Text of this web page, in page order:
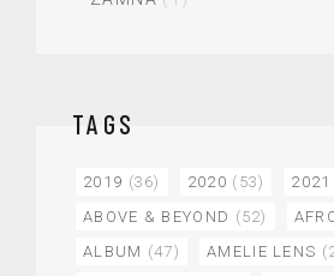
TAGS
2019 (36) 2020 (53) 2021
ABOVE & BEYOND (52)
ALBUM (47) AMELIE LENS